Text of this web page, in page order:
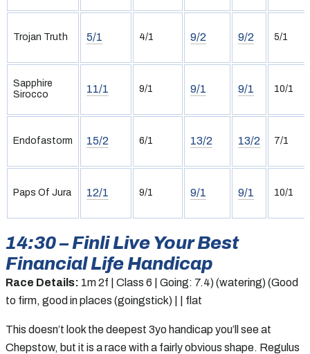
Trojan Truth 5/1 4/1 9/2 9/2 5/1
Sapphire
Sirocco
11/1 9/1 9/1 9/1 10/1
Endofastorm 15/2 6/1 13/2 13/2 7/1
Paps Of Jura 12/1 9/1 9/1 9/1 10/1
14:30 – Finli Live Your Best
Financial Life Handicap
Race Details: 1m 2f | Class 6 | Going: 7.4) (watering) (Good
to firm, good in places (goingstick) | | flat
This doesn’t look the deepest 3yo handicap you’ll see at
Chepstow, but it is a race with a fairly obvious shape. Regulus